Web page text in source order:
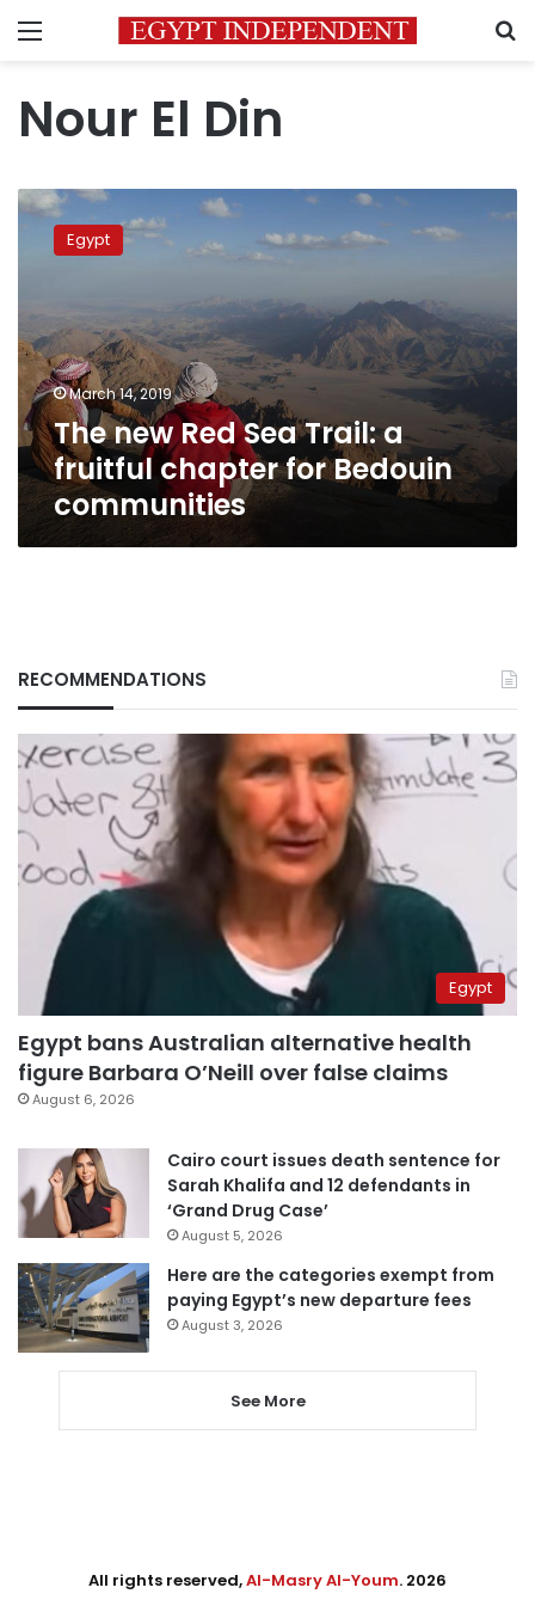
Menu
Nour El Din
The
new
fruitful
chapter
for
Bedouin
communities
Egypt
March 14, 2019
The new Red Sea Trail: a
fruitful chapter for Bedouin
communities
RECOMMENDATIONS
Egypt
Egypt bans Australian alternative health
figure Barbara O’Neill over false claims
August 6, 2026
Cairo court issues death sentence for
Sarah Khalifa and 12 defendants in
‘Grand Drug Case’
August 5, 2026
Here are the categories exempt from
paying Egypt’s new departure fees
August 3, 2026
See More
All rights reserved,Al-Masry Al-Youm. 2026